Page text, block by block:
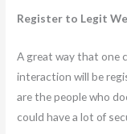
Register to Legit
A great way that one
interaction will be
are the people who
could have a lot of